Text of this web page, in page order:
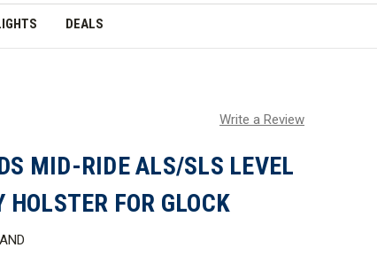
DEALS
Write a Review
MID-RIDE ALS/SLS LEVEL
FOR GLOCK